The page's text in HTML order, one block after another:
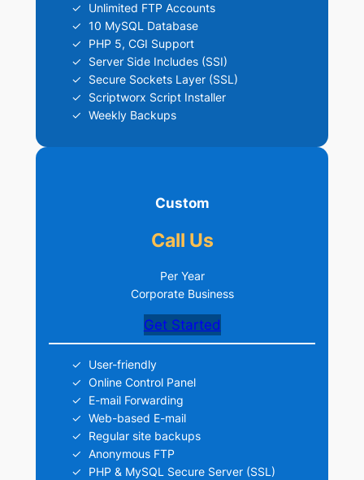
Unlimited FTP Accounts
10 MySQL Database
PHP 5, CGI Support
Server Side Includes (SSI)
Secure Sockets Layer (SSL)
Scriptworx Script Installer
Weekly Backups
Custom
Call Us
Per Year
Corporate Business
Get Started
User-friendly
Online Control Panel
E-mail Forwarding
Web-based E-mail
Regular site backups
Anonymous FTP
PHP & MySQL Secure Server (SSL)